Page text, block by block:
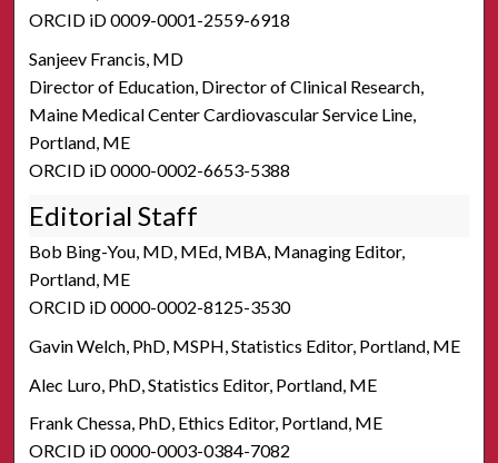
ORCID iD 0009-0001-2559-6918
Sanjeev Francis, MD
Director of Education, Director of Clinical Research,
Maine Medical Center Cardiovascular Service Line,
Portland, ME
ORCID iD 0000-0002-6653-5388
Editorial Staff
Bob Bing-You, MD, MEd, MBA, Managing Editor,
Portland, ME
ORCID iD 0000-0002-8125-3530
Gavin Welch, PhD, MSPH, Statistics Editor, Portland, ME
Alec Luro, PhD, Statistics Editor, Portland, ME
Frank Chessa, PhD, Ethics Editor, Portland, ME
ORCID iD 0000-0003-0384-7082